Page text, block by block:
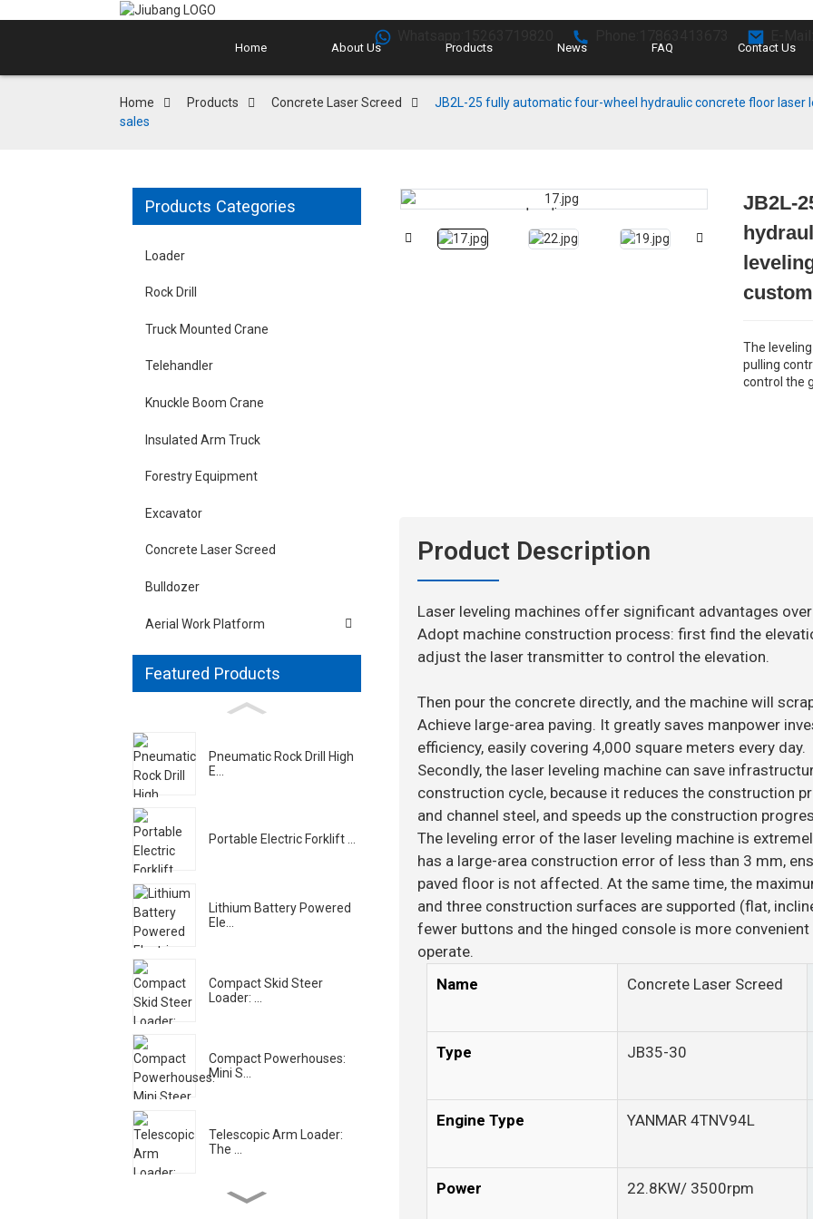
Home About Us Products News FAQ Contact Us
Home Products Concrete Laser Screed
JB2L-25 fully automatic four-wheel hydraulic concrete floor
sales
Products Categories
Loader
Rock Drill
Truck Mounted Crane
Telehandler
Knuckle Boom Crane
Insulated Arm Truck
Forestry Equipment
Excavator
Concrete Laser Screed
Bulldozer
Aerial Work Platform
Featured Products
Pneumatic Rock Drill High
E...
Portable Electric Forklift ...
Lithium Battery Powered
Ele...
Compact Skid Steer
Loader: ...
Compact Powerhouses:
Mini S...
Telescopic Arm Loader:
The ...
Loading...
Loading...
JB2L-
The
pulling
control the
Product Description
Laser leveling machines offer significant advantages
Adopt machine construction process: first find the
adjust the laser transmitter to control the elevation.
Then pour the concrete directly, and the machine will
Achieve large-area paving. It greatly saves manpower
efficiency, easily covering 4,000 square meters every day.
Secondly, the laser leveling machine can save
construction cycle, because it reduces the construction
and channel steel, and speeds up the construction
The leveling error of the laser leveling machine is
has a large-area construction error of less than 3 mm,
paved floor is not affected. At the same time, the
and three construction surfaces are supported (flat,
fewer buttons and the hinged console is more
operate.
Name
Concrete Laser Screed
Type JB35-30
Engine Type YANMAR 4TNV94L
Power 22.8KW/ 3500rpm